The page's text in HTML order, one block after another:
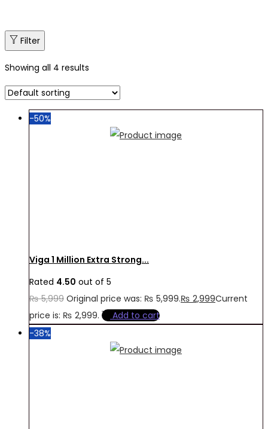
Filter
Showing all 4 results
-50%
Viga 1 Million Extra Strong...
Rated 4.50 out of 5
₨5,999 Original price was: ₨ 5,999.₨ 2,999Current
price is: ₨ 2,999.
Add to cart
-38%